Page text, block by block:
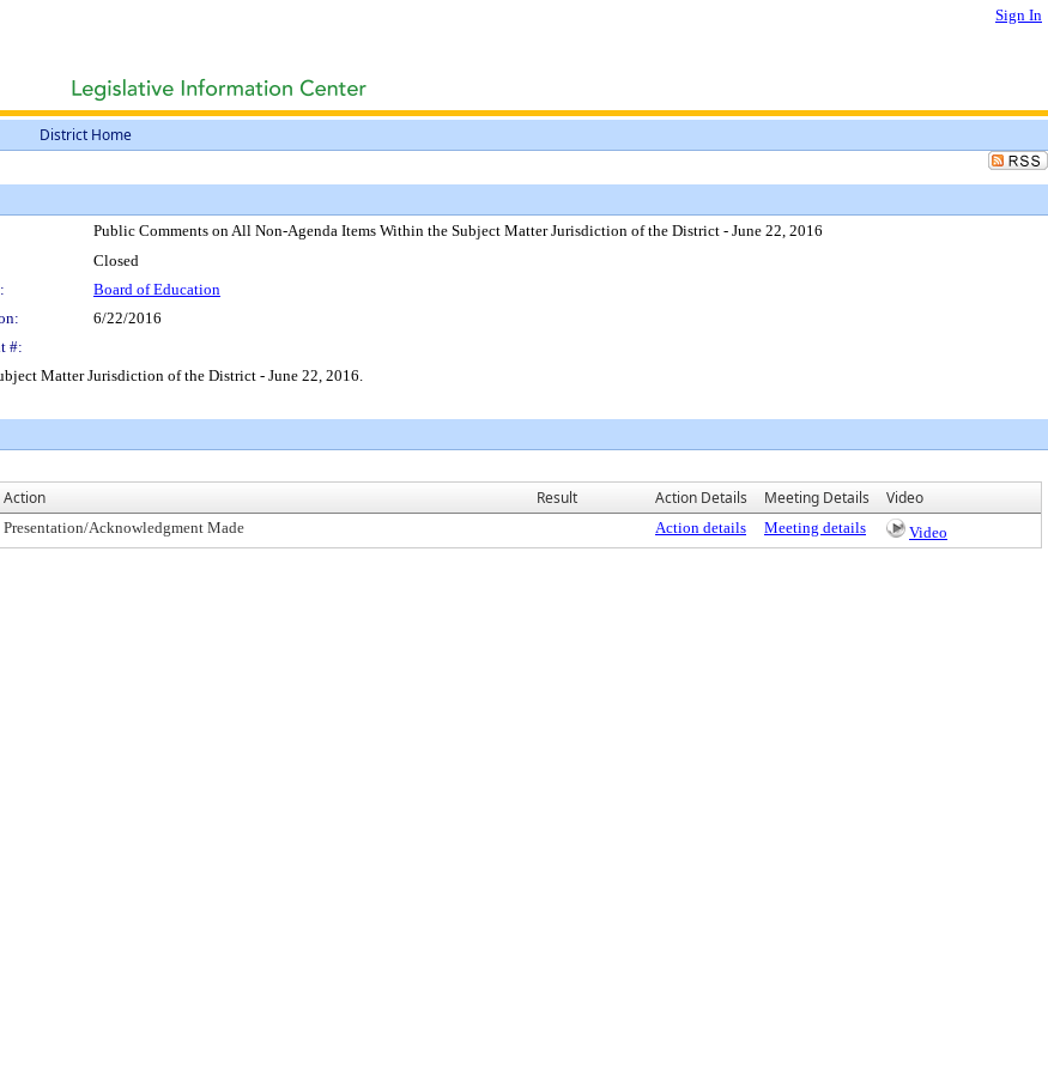
Sign In
District Home
Public Comments on All Non-Agenda Items Within the Subject Matter Jurisdiction of the District - June 22, 2016
Closed
Board of Education
6/22/2016
#:
Matter Jurisdiction of the District - June 22, 2016.
Action Result Action Details Meeting Details Video
Presentation/Acknowledgment Made Action details Meeting details Video